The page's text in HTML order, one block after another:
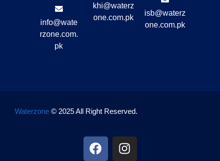
info@wate
rzone.com.
pk
khi@waterz
one.com.pk
isb@waterz
one.com.pk
Waterzone © 2025 All Right Reserved.